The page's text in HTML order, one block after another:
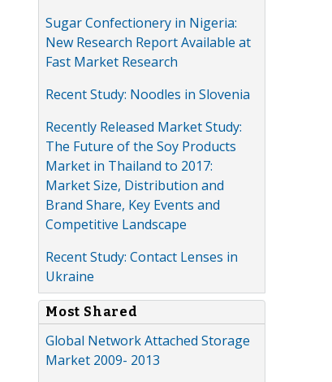
Sugar Confectionery in Nigeria:
New Research Report Available at
Fast Market Research
Recent Study: Noodles in Slovenia
Recently Released Market Study:
The Future of the Soy Products
Market in Thailand to 2017:
Market Size, Distribution and
Brand Share, Key Events and
Competitive Landscape
Recent Study: Contact Lenses in
Ukraine
Most Shared
Global Network Attached Storage
Market 2009- 2013